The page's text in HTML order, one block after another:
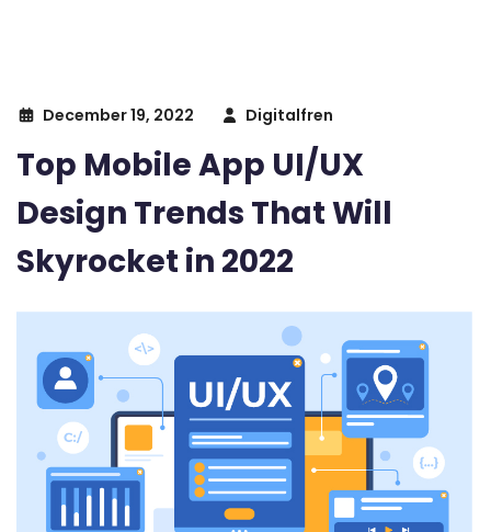
December 19, 2022 Digitalfren
Top Mobile App UI/UX
Design Trends That Will
Skyrocket in 2022